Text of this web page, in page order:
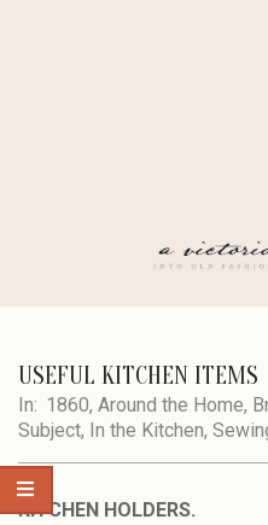
MenuUSEFUL KITCHEN ITEMS
In: 1860, Around the Home,
Subject, In the Kitchen,
KITCHEN HOLDERS.